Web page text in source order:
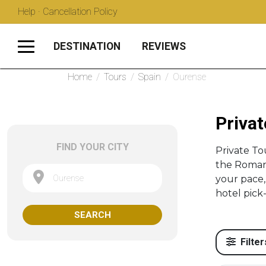
Help · Cancellation Policy
DESTINATION REVIEWS
Home / Tours / Spain / Ourense
FIND YOUR CITY
Ourense
SEARCH
Private
the
your
hotel